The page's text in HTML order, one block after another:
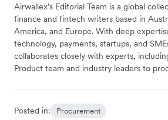
Airwallex’s Editorial Team is a global
finance and fintech writers based in
America, and Europe. With deep
technology, payments, startups, and
collaborates closely with experts,
Product team and industry leaders to
Posted in: Procurement